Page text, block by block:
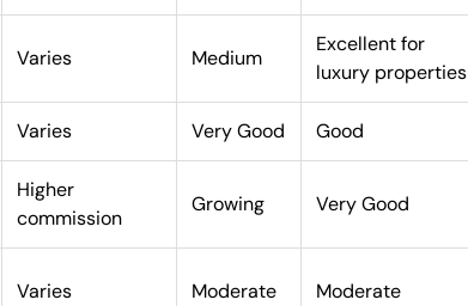
Varies Medium
Excellent for
luxury properties
Varies Very Good Good
Higher
commission
Growing Very Good
Varies Moderate Moderate